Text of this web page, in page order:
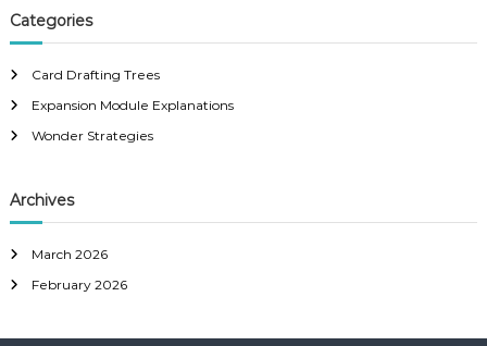
r
c
f
o
r
Categories
Card Drafting Trees
Expansion Module Explanations
Wonder Strategies
Archives
March 2026
February 2026